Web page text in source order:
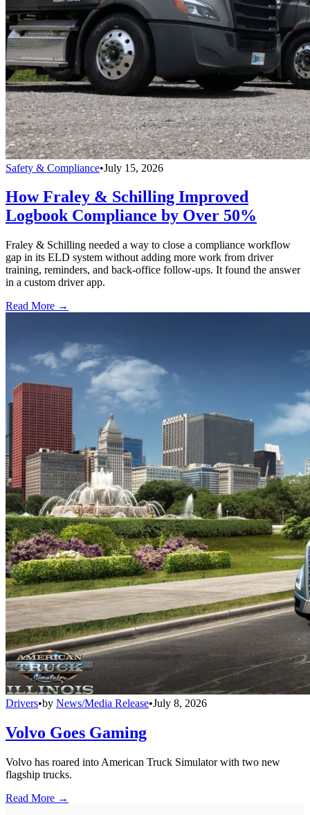
Safety & Compliance•July 15, 2026
How Fraley & Schilling Improved
Logbook Compliance by Over 50%
Fraley & Schilling needed a way to close a compliance workflow
gap in its ELD system without adding more work from driver
training, reminders, and back-office follow-ups. It found the answer
in a custom driver app.
Read More →
Drivers•by News/Media Release•July 8, 2026
Volvo Goes Gaming
Volvo has roared into American Truck Simulator with two new
flagship trucks.
Read More →